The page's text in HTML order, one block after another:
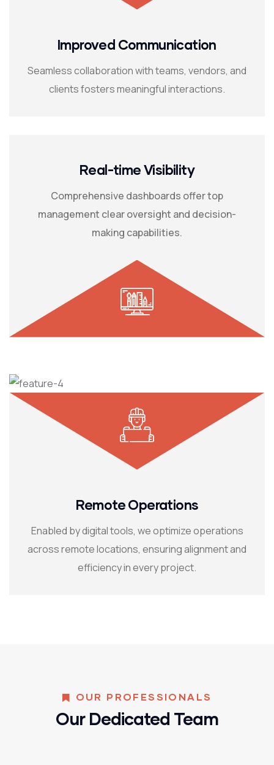
Improved Communication
Seamless collaboration with teams, vendors, and
clients fosters meaningful interactions.
Real-time Visibility
Comprehensive dashboards offer top
management clear oversight and decision-
making capabilities.
Remote Operations
Enabled by digital tools, we optimize operations
across remote locations, ensuring alignment and
efficiency in every project.
OUR PROFESSIONALS
Our Dedicated Team